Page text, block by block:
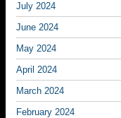
July 2024
June 2024
May 2024
April 2024
March 2024
February 2024